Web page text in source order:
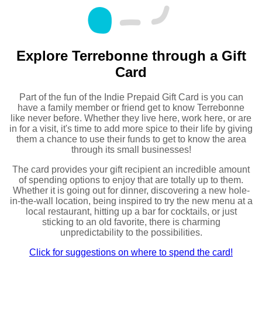
Explore Terrebonne through a Gift
Card
Part of the fun of the Indie Prepaid Gift Card is you can
have a family member or friend get to know Terrebonne
like never before. Whether they live here, work here, or are
in for a visit, it's time to add more spice to their life by giving
them a chance to use their funds to get to know the area
through its small businesses!
The card provides your gift recipient an incredible amount
of spending options to enjoy that are totally up to them.
Whether it is going out for dinner, discovering a new hole-
in-the-wall location, being inspired to try the new menu at a
local restaurant, hitting up a bar for cocktails, or just
sticking to an old favorite, there is charming
unpredictability to the possibilities.
Click for suggestions on where to spend the card!